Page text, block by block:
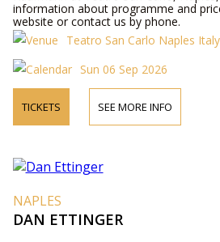
information about programme and
website or contact us by phone.
Teatro San Carlo Naples Italy
Sun 06 Sep 2026
TICKETS SEE MORE INFO
NAPLES
DAN ETTINGER